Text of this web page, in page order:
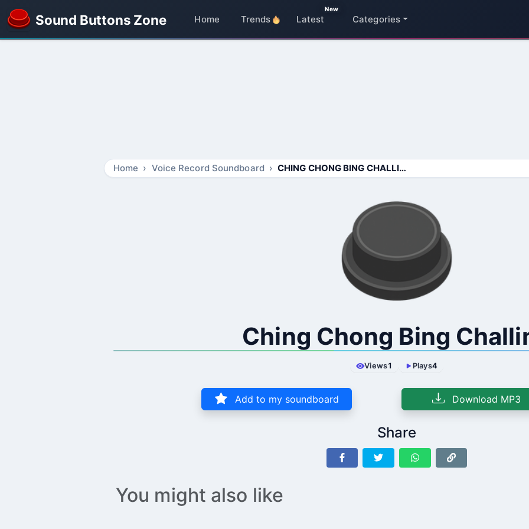
Sound Buttons Zone Home Trends Latest
New
Categories
Home Voice Record Soundboard CHING CHONG BING CHALLING
Ching Chong Bing
Views1 Plays4
Add to my soundboard Download MP3
Share
You might also like